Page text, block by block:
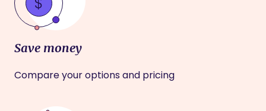
Save money
Compare your options and pricing